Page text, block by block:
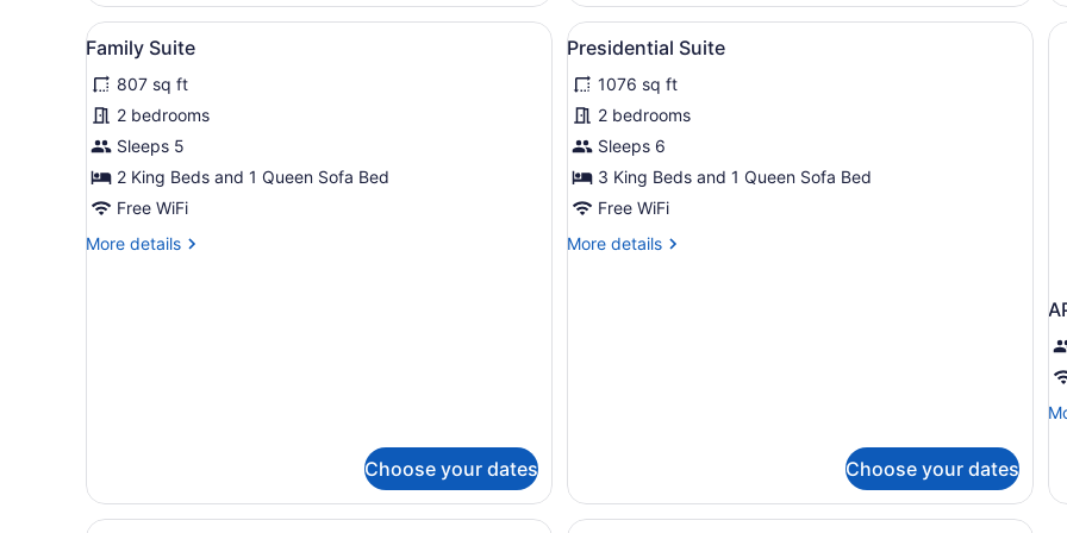
View
all
photos
for
Family
Suite
A modern hotel room with a large bed, a TV mounted on the wall, and a seating area with two
7
Family Suite
807 sq ft
2 bedrooms
Sleeps 5
2 King Beds and 1 Queen Sofa Bed
Free WiFi
More details
More
Choose your dates
View
all
photos
for
Presidential
Suite
A dining area with a round table,
13
Presidential Suite
1076 sq ft
2 bedrooms
Sleeps 6
3 King Beds and 1 Queen Sofa Bed
Free WiFi
More details
More
Choose your dates